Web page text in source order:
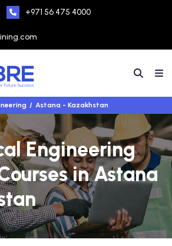
+971 56 475 4000
Astana - Kazakhstan
Engineering
in Astana